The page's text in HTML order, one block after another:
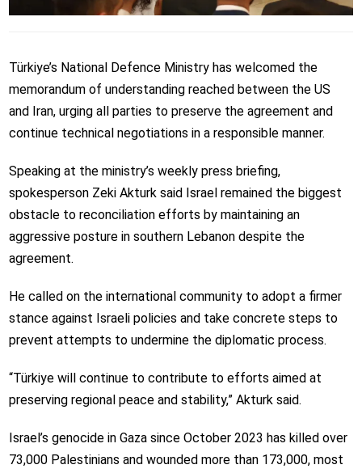
Türkiye’s National Defence Ministry has welcomed the
memorandum of understanding reached between the US
and Iran, urging all parties to preserve the agreement and
continue technical negotiations in a responsible manner.
Speaking at the ministry’s weekly press briefing,
spokesperson Zeki Akturk said Israel remained the biggest
obstacle to reconciliation efforts by maintaining an
aggressive posture in southern Lebanon despite the
agreement.
He called on the international community to adopt a firmer
stance against Israeli policies and take concrete steps to
prevent attempts to undermine the diplomatic process.
“Türkiye will continue to contribute to efforts aimed at
preserving regional peace and stability,” Akturk said.
Israel’s genocide in Gaza since October 2023 has killed over
73,000 Palestinians and wounded more than 173,000, most